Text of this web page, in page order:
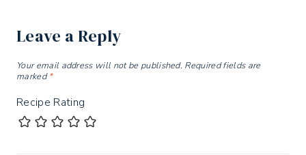
Leave a Reply
Your email address will not be published. Required fields are
marked*
Recipe Rating